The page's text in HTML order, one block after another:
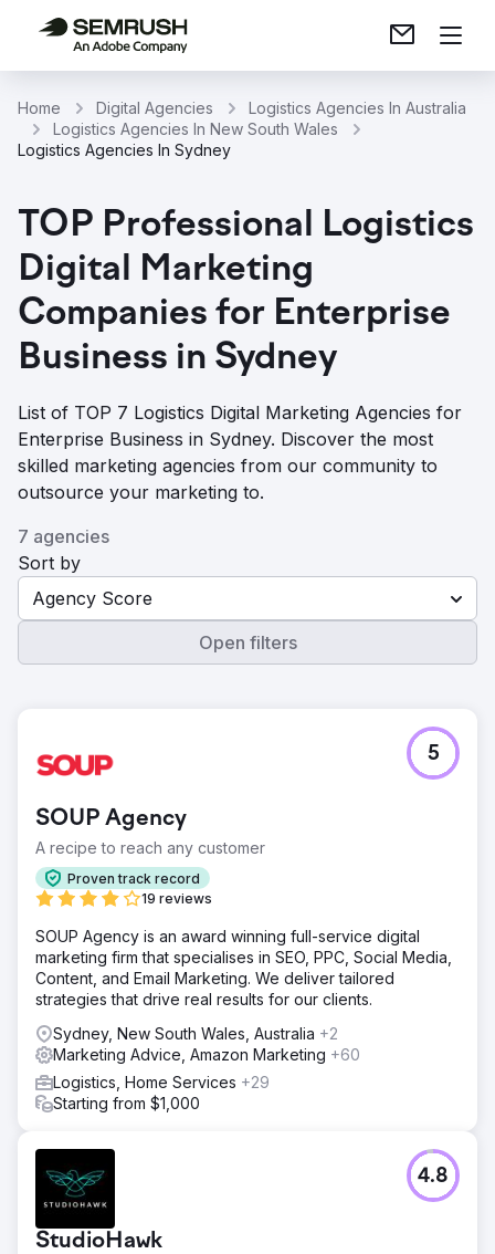
Home Digital Agencies
Logistics Agencies In Australia
Logistics Agencies In New South Wales
Logistics Agencies In Sydney
TOP Professional Logistics
Digital Marketing
Companies for Enterprise
Business in Sydney
List of TOP 7 Logistics Digital Marketing Agencies for
Enterprise Business in Sydney. Discover the most
skilled marketing agencies from our community to
outsource your marketing to.
7 agencies
Sort by
Agency Score
Open filters
SOUP Agency
A recipe to reach any customer
Proven track record
19 reviews
5
SOUP Agency is an award winning full-service digital
marketing firm that specialises in SEO, PPC, Social Media,
Content, and Email Marketing. We deliver tailored
strategies that drive real results for our clients.
Sydney, New South Wales, Australia +2
Marketing Advice, Amazon Marketing +60
Logistics, Home Services +29
Starting from $1,000
StudioHawk
4.8